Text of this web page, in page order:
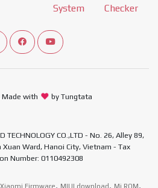
System
Checker
telegram channel
View our Facebook Fan Page
View our Youtube channel
with by Tungtata
TECHNOLOGY CO.,LTD - No. 26, Alley 89,
Ward, Hanoi City, Vietnam - Tax
Number: 0110492308
Firmware, MIUI download , Mi ROM,